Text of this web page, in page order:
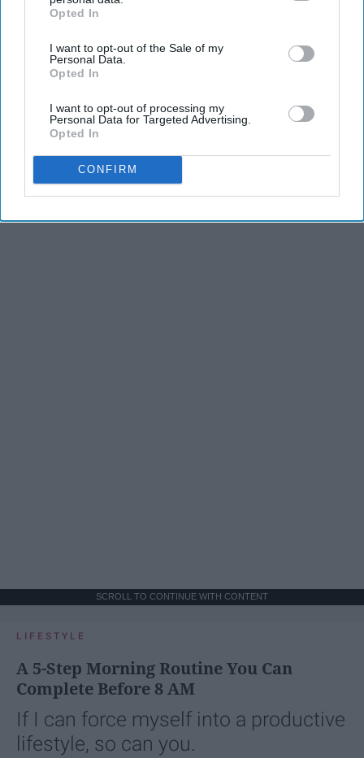
IAB’s list of downstream participants. This information may
Downstream Participantsthat may further disclose it to other
third parties.
Opted In
I want to opt-out of the Sale of my
Personal Data.
Opted In
I want to opt-out of processing my
Personal Data for Targeted Advertising.
Opted In
CONFIRM
SCROLL TO CONTINUE WITH CONTENT
LIFESTYLE
A 5-Step Morning Routine You Can
Complete Before 8 AM
If I can force myself into a productive
lifestyle, so can you.